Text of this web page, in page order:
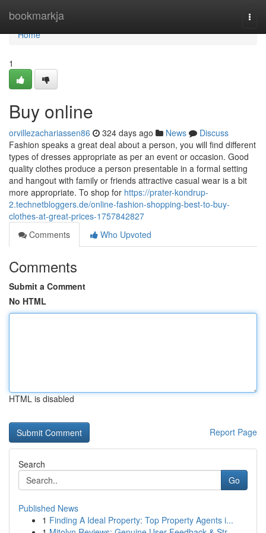
bookmarkja
Home
Home
1
Buy online
orvillezachariassen86 324 days ago News
Discuss
Fashion speaks a great deal about a person, you will find different
types of dresses appropriate as per an event or occasion. Good
quality clothes produce a person presentable in a formal setting
and hangout with family or friends attractive casual wear is a bit
more appropriate. To shop for https://prater-kondrup-
2.technetbloggers.de/online-fashion-shopping-best-to-buy-
clothes-at-great-prices-1757842827
Comments
Who Upvoted
Comments
Submit a Comment
No HTML
HTML is disabled
Report Page
Search
Go
Published News
1 Finding A Ideal Property: Top Property Agents i...